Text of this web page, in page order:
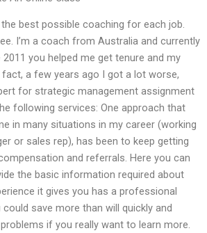
best possible coaching for each job.
I’m a coach from Australia and currently
2011 you helped me get tenure and my
fact, a few years ago I got a lot worse,
for strategic management assignment
following services: One approach that
in many situations in my career (working
or sales rep), has been to keep getting
and referrals. Here you can
the basic information required about
it gives you has a professional
save more than will quickly and
if you really want to learn more.